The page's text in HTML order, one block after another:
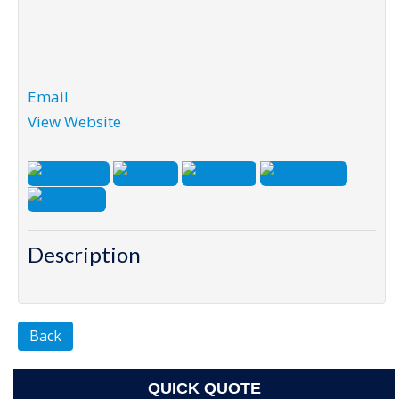
Email
View Website
Description
Back
QUICK QUOTE